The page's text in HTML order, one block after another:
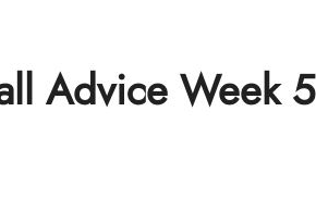
Advice Week 5